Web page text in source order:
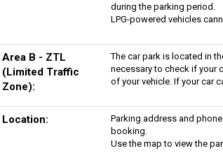
during the parking period.
LPG-powered vehicles
Area B - ZTL
(Limited Traffic
Zone):
The car park is located in
necessary to check if your
of your vehicle. If your car
Location:
Parking address and
booking.
Use the map to view the